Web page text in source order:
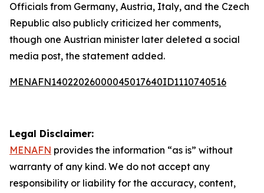
Officials from Germany, Austria, Italy, and the Czech
Republic also publicly criticized her comments,
though one Austrian minister later deleted a social
media post, the statement added.
MENAFN14022026000045017640ID1110740516
Legal Disclaimer:
MENAFN provides the information “as is” without
warranty of any kind. We do not accept any
responsibility or liability for the accuracy, content,